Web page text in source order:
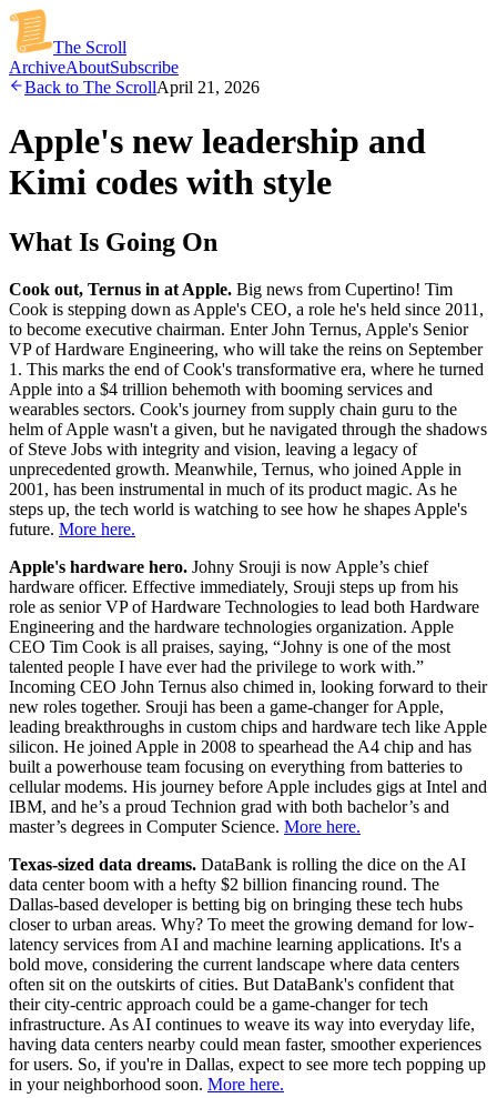
The Scroll
ArchiveAboutSubscribe
Back to The ScrollApril 21, 2026
Apple's new leadership and
Kimi codes with style
What Is Going On
Cook out, Ternus in at Apple. Big news from Cupertino! Tim
Cook is stepping down as Apple's CEO, a role he's held since 2011,
to become executive chairman. Enter John Ternus, Apple's Senior
VP of Hardware Engineering, who will take the reins on September
1. This marks the end of Cook's transformative era, where he turned
Apple into a $4 trillion behemoth with booming services and
wearables sectors. Cook's journey from supply chain guru to the
helm of Apple wasn't a given, but he navigated through the shadows
of Steve Jobs with integrity and vision, leaving a legacy of
unprecedented growth. Meanwhile, Ternus, who joined Apple in
2001, has been instrumental in much of its product magic. As he
steps up, the tech world is watching to see how he shapes Apple's
future. More here.
Apple's hardware hero. Johny Srouji is now Apple’s chief
hardware officer. Effective immediately, Srouji steps up from his
role as senior VP of Hardware Technologies to lead both Hardware
Engineering and the hardware technologies organization. Apple
CEO Tim Cook is all praises, saying, “Johny is one of the most
talented people I have ever had the privilege to work with.”
Incoming CEO John Ternus also chimed in, looking forward to their
new roles together. Srouji has been a game-changer for Apple,
leading breakthroughs in custom chips and hardware tech like Apple
silicon. He joined Apple in 2008 to spearhead the A4 chip and has
built a powerhouse team focusing on everything from batteries to
cellular modems. His journey before Apple includes gigs at Intel and
IBM, and he’s a proud Technion grad with both bachelor’s and
master’s degrees in Computer Science. More here.
Texas-sized data dreams. DataBank is rolling the dice on the AI
data center boom with a hefty $2 billion financing round. The
Dallas-based developer is betting big on bringing these tech hubs
closer to urban areas. Why? To meet the growing demand for low-
latency services from AI and machine learning applications. It's a
bold move, considering the current landscape where data centers
often sit on the outskirts of cities. But DataBank's confident that
their city-centric approach could be a game-changer for tech
infrastructure. As AI continues to weave its way into everyday life,
having data centers nearby could mean faster, smoother experiences
for users. So, if you're in Dallas, expect to see more tech popping up
in your neighborhood soon. More here.